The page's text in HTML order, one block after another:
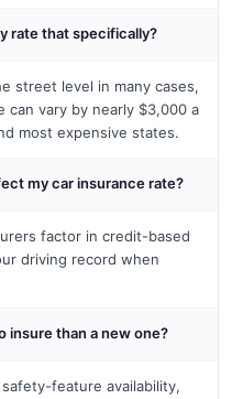
rate that specifically?
street level in many cases,
can vary by nearly $3,000 a
most expensive states.
my car insurance rate?
factor in credit-based
driving record when
insure than a new one?
feature availability,